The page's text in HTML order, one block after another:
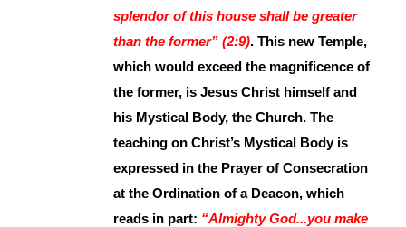
splendor of this house shall be greater
than the former” (2:9). This new Temple,
which would exceed the magnificence of
the former, is Jesus Christ himself and
his Mystical Body, the Church. The
teaching on Christ’s Mystical Body is
expressed in the Prayer of Consecration
at the Ordination of a Deacon, which
reads in part: “Almighty God...you make